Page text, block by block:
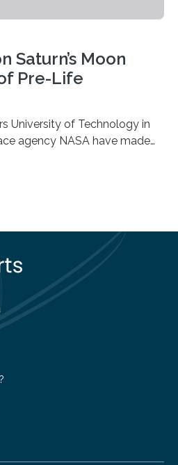
Saturn’s Moon
Pre-Life
University of Technology in
agency NASA have made
provides new knowledge
before the emergence of
interested in Saturn’s
moon as its evolution can